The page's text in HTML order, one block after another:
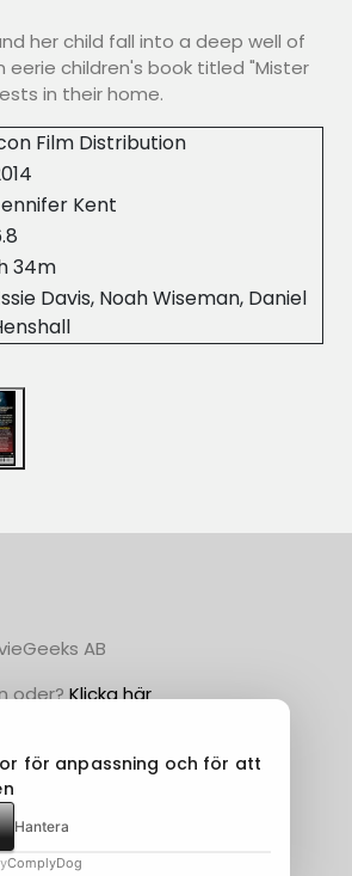
her child fall into a deep well of
eerie children's book titled "Mister
in their home.
Film Distribution
Kent
34m
Davis, Noah Wiseman, Daniel
AB
oder?Klicka här
för anpassning och för att
Hantera
ComplyDog